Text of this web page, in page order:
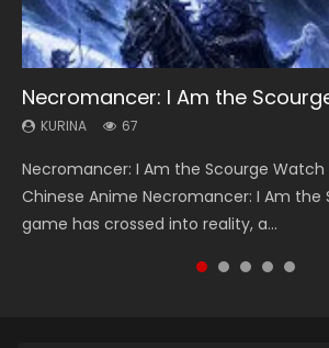
Necromancer: I Am the
KURINA 67
Necromancer: I Am the Scourge Watch
Chinese Anime Necromancer: I Am the
game has crossed into reality, a...
Heaven Officials Blessing
KURINA 3.4K
Heaven Officials Blessing Season 2 天官
Online Donghua Chinese Anime Series
Blessing Season 2, Tian Guan...
Soul Land Season 1
KURINA 44.7K
Soul Land Season 1 斗罗大陆 Watch
Donghua Douluo Dalu Soul Land Season 1
Indo. Tang San is one of Tang Sect m...
Lord of The Universe Season 3
KURINA 17.1K
Lord of The Universe Season 3 (Wan Jie
神主 Watch Online Download Streaming
Anime Lord of The Universe Seas...
Spirit Cage Incarnation S2 灵笼
KURINA 6.1K
Spirit Cage Incarnation S2 灵笼 2
Download Streaming Donghua Chinese
INCARNATION 2 Bai Yuekui 灵笼...